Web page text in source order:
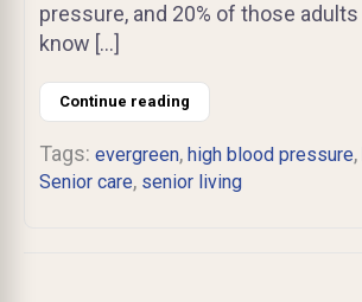
pressure, and 20% of those adults
know […]
Continue reading
Tags: evergreen, high blood pressure,
Senior care, senior living